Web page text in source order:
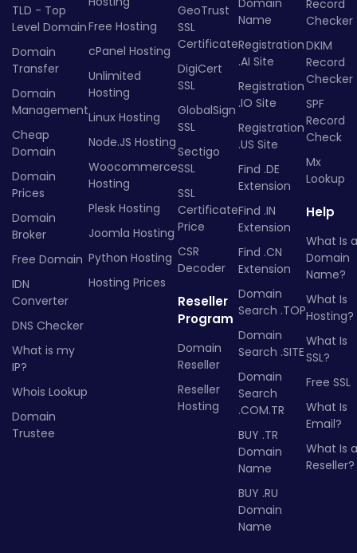
TLD - Top
Level Domain
Domain
Transfer
Domain
Management
Cheap
Domain
Domain
Prices
Domain
Broker
Free Domain
IDN
Converter
DNS Checker
What is my
IP?
Whois Lookup
Domain
Trustee
Free Hosting
cPanel Hosting
Unlimited
Hosting
Linux Hosting
Node.JS Hosting
Woocommerce
Hosting
Plesk Hosting
Joomla Hosting
Python Hosting
Hosting Prices
GeoTrust
SSL
Certificate
DigiCert
SSL
GlobalSign
SSL
Sectigo
SSL
SSL
Certificate
Price
CSR
Decoder
Reseller
Program
Domain
Reseller
Reseller
Hosting
Domain
Name
Registration
.AI Site
Registration
.IO Site
Registration
.US Site
Find .DE
Extension
Find .IN
Extension
Find .CN
Extension
Domain
Search .TOP
Domain
Search .SITE
Domain
Search
.COM.TR
BUY .TR
Domain
Name
BUY .RU
Domain
Name
Record
Checker
DKIM
Record
Checker
SPF
Record
Check
Mx
Lookup
Help
What Is a
Domain
Name?
What Is
Hosting?
What Is
SSL?
Free SSL
What Is
Email?
What Is a
Reseller?